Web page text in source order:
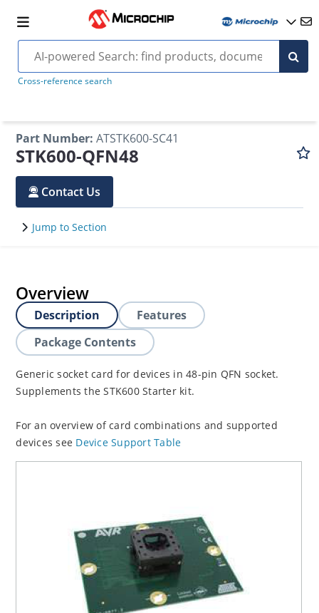
Cross-reference search
Part Number: ATSTK600-SC41
STK600-QFN48
Contact Us
Jump to Section
Overview
Description
Features
Package Contents
Generic socket card for devices in 48-pin QFN socket.
Supplements the STK600 Starter kit.
For an overview of card combinations and supported
devices see Device Support Table